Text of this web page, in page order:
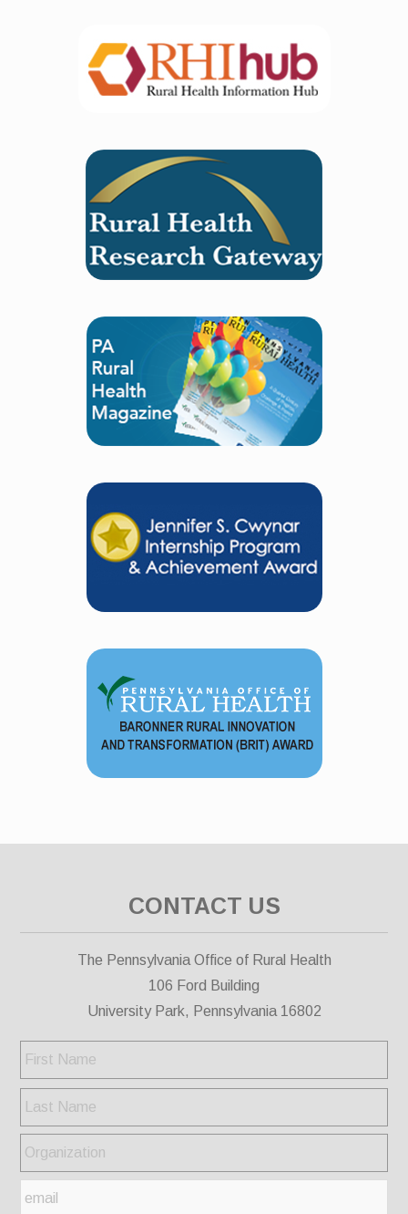
CONTACT US
The Pennsylvania Office of Rural Health
106 Ford Building
University Park, Pennsylvania 16802